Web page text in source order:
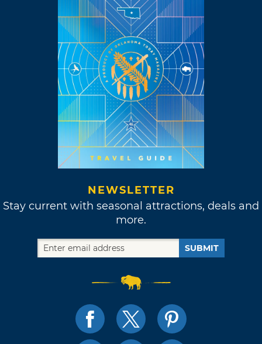
NEWSLETTER
Stay current with seasonal attractions, deals and
more.
SUBMIT